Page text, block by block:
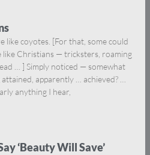
like coyotes. [For that, some could
like Christians — tricksters, roaming
… ] Simply noticed — somewhat
attained, apparently … achieved? …
anything I hear,
‘Beauty Will Save’